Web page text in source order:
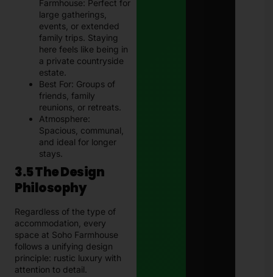
Farmhouse: Perfect for
large gatherings,
events, or extended
family trips. Staying
here feels like being in
a private countryside
estate.
Best For: Groups of
friends, family
reunions, or retreats.
Atmosphere:
Spacious, communal,
and ideal for longer
stays.
3.5 The Design
Philosophy
Regardless of the type of
accommodation, every
space at Soho Farmhouse
follows a unifying design
principle: rustic luxury with
attention to detail.